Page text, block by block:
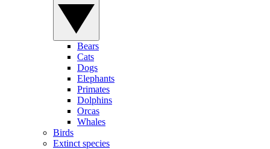
Bears
Cats
Dogs
Elephants
Primates
Dolphins
Orcas
Whales
Birds
Extinct species